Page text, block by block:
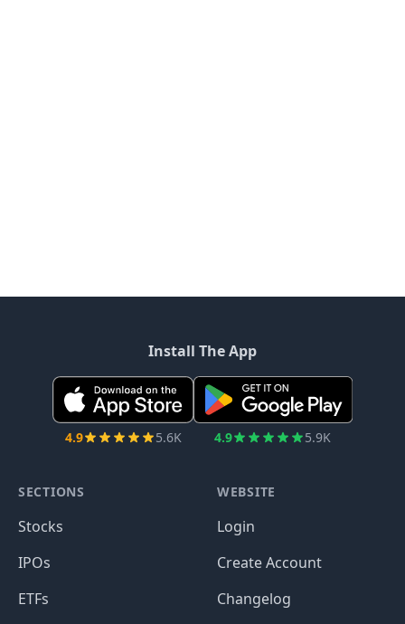
Install The App
4.9 5.6K 4.9 5.9K
SECTIONS
Stocks
IPOs
ETFs
WEBSITE
Login
Create Account
Changelog